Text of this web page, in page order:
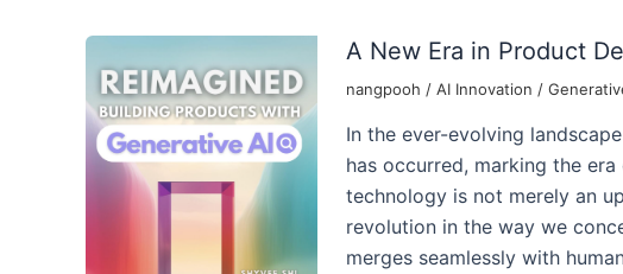
A New Era in Product
nangpooh / AI Innovation /
In the ever-evolving
has occurred, marking the
technology is not merely an
revolution in the way we
merges seamlessly with